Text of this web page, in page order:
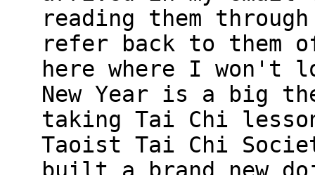
reading them
refer back to them
here where I won't
New Year is a big
taking Tai Chi
Taoist Tai Chi